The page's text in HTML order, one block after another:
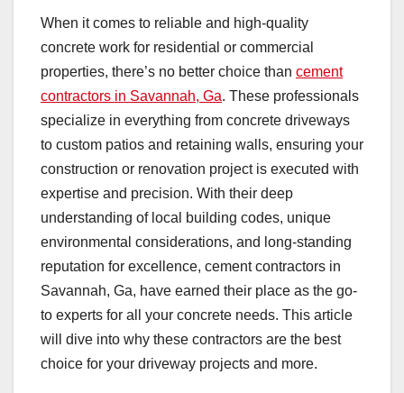
When it comes to reliable and high-quality
concrete work for residential or commercial
properties, there’s no better choice than cement
contractors in Savannah, Ga. These professionals
specialize in everything from concrete driveways
to custom patios and retaining walls, ensuring your
construction or renovation project is executed with
expertise and precision. With their deep
understanding of local building codes, unique
environmental considerations, and long-standing
reputation for excellence, cement contractors in
Savannah, Ga, have earned their place as the go-
to experts for all your concrete needs. This article
will dive into why these contractors are the best
choice for your driveway projects and more.